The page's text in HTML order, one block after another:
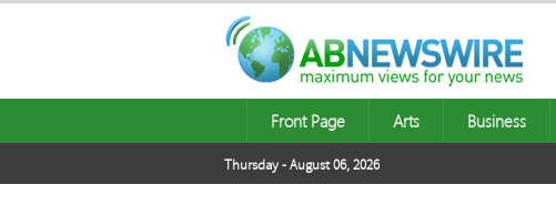
Front Page Arts Business
Thursday - August 06, 2026